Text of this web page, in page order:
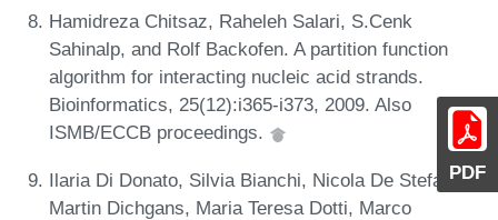
PDF
Hamidreza Chitsaz, Raheleh Salari, S.Cenk
Sahinalp, and Rolf Backofen. A partition function
algorithm for interacting nucleic acid strands.
Bioinformatics, 25(12):i365-i373, 2009. Also
ISMB/ECCB proceedings.
Ilaria Di Donato, Silvia Bianchi, Nicola De Stefano,
Martin Dichgans, Maria Teresa Dotti, Marco